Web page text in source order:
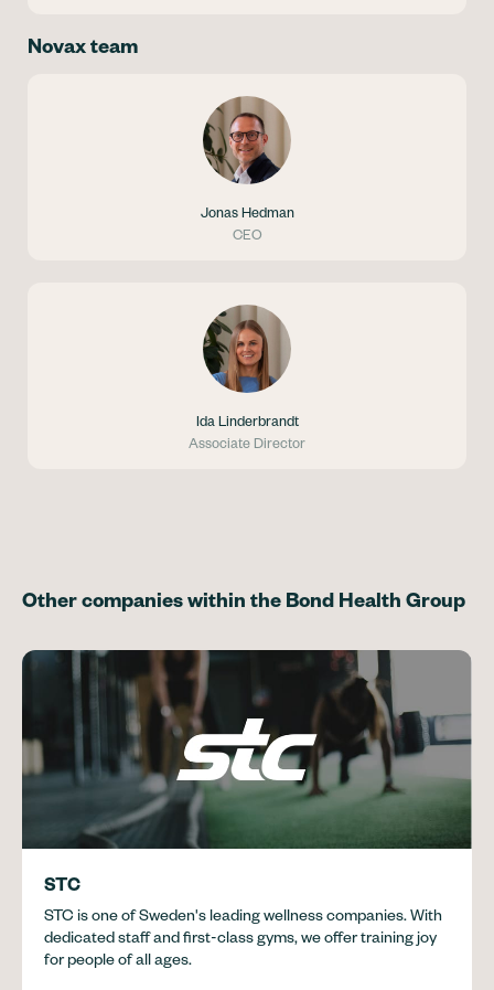
Novax team
Jonas Hedman
CEO
Ida Linderbrandt
Associate Director
Other companies within the Bond Health Group
STC
STC is one of Sweden's leading wellness companies. With
dedicated staff and first-class gyms, we offer training joy
for people of all ages.